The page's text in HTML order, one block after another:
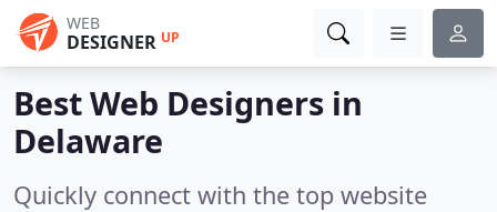
WEB
DESIGNER UP
Best Web Designers in
Delaware
Quickly connect with the top website